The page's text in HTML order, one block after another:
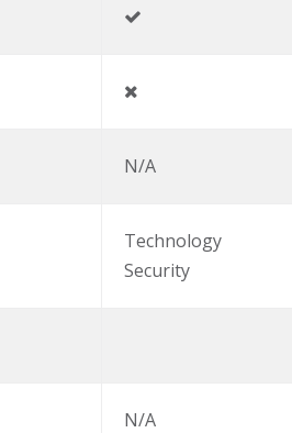
N/A
Technology
Security
N/A